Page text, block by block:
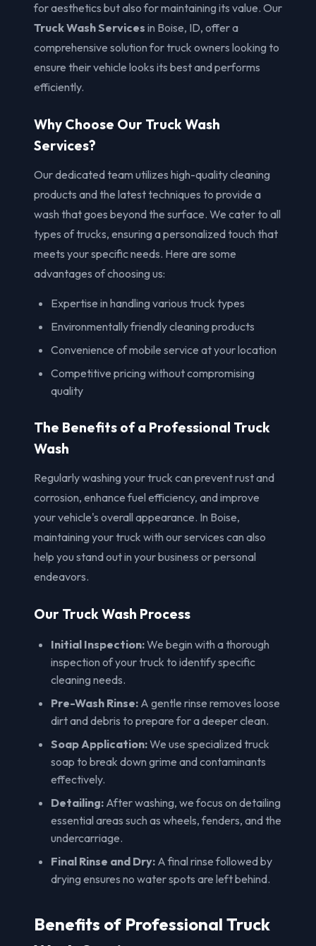
for aesthetics but also for maintaining its value. Our
Truck Wash Services in Boise, ID, offer a
comprehensive solution for truck owners looking to
ensure their vehicle looks its best and performs
efficiently.
Why Choose Our Truck Wash
Services?
Our dedicated team utilizes high-quality cleaning
products and the latest techniques to provide a
wash that goes beyond the surface. We cater to all
types of trucks, ensuring a personalized touch that
meets your specific needs. Here are some
advantages of choosing us:
Expertise in handling various truck types
Environmentally friendly cleaning products
Convenience of mobile service at your location
Competitive pricing without compromising
quality
The Benefits of a Professional Truck
Wash
Regularly washing your truck can prevent rust and
corrosion, enhance fuel efficiency, and improve
your vehicle's overall appearance. In Boise,
maintaining your truck with our services can also
help you stand out in your business or personal
endeavors.
Our Truck Wash Process
Initial Inspection:We begin with a thorough
inspection of your truck to identify specific
cleaning needs.
Pre-Wash Rinse: A gentle rinse removes loose
dirt and debris to prepare for a deeper clean.
Soap Application:We use specialized truck
soap to break down grime and contaminants
effectively.
Detailing: After washing, we focus on detailing
essential areas such as wheels, fenders, and the
undercarriage.
Final Rinse and Dry: A final rinse followed by
drying ensures no water spots are left behind.
Benefits of Professional Truck